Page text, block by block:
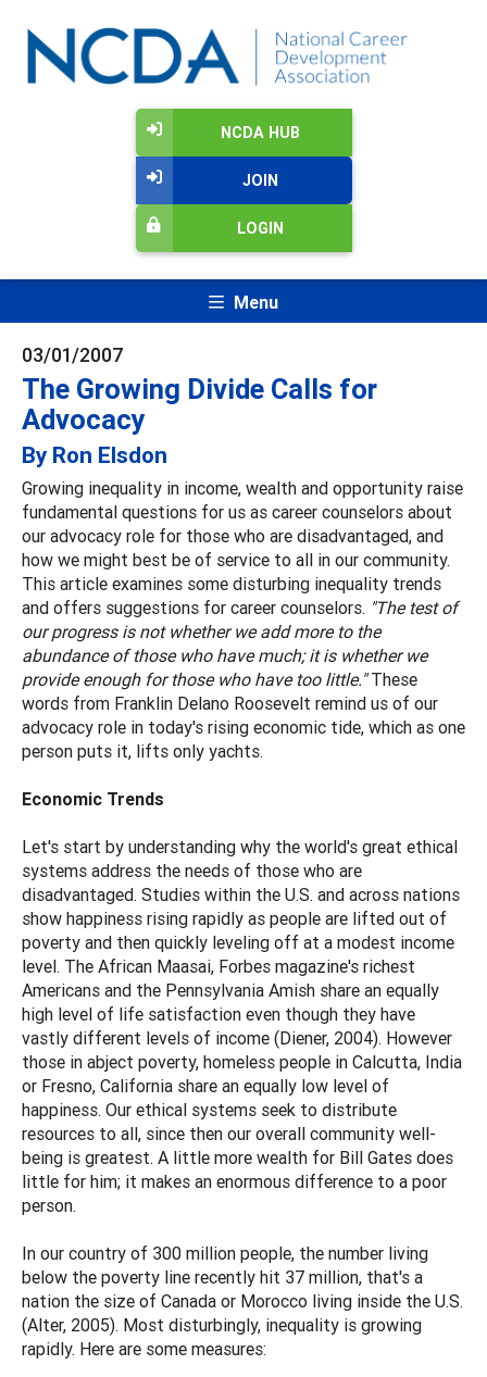
NCDA HUB
JOIN
LOGIN
Menu
03/01/2007
The Growing Divide Calls for
Advocacy
By Ron Elsdon
Growing inequality in income, wealth and opportunity raise
fundamental questions for us as career counselors about
our advocacy role for those who are disadvantaged, and
how we might best be of service to all in our community.
This article examines some disturbing inequality trends
and offers suggestions for career counselors. "The test of
our progress is not whether we add more to the
abundance of those who have much; it is whether we
provide enough for those who have too little."These
words from Franklin Delano Roosevelt remind us of our
advocacy role in today's rising economic tide, which as one
person puts it, lifts only yachts.
Economic Trends
Let's start by understanding why the world's great ethical
systems address the needs of those who are
disadvantaged. Studies within the U.S. and across nations
show happiness rising rapidly as people are lifted out of
poverty and then quickly leveling off at a modest income
level. The African Maasai, Forbes magazine's richest
Americans and the Pennsylvania Amish share an equally
high level of life satisfaction even though they have
vastly different levels of income (Diener, 2004). However
those in abject poverty, homeless people in Calcutta, India
or Fresno, California share an equally low level of
happiness. Our ethical systems seek to distribute
resources to all, since then our overall community well-
being is greatest. A little more wealth for Bill Gates does
little for him; it makes an enormous difference to a poor
person.
In our country of 300 million people, the number living
below the poverty line recently hit 37 million, that's a
nation the size of Canada or Morocco living inside the U.S.
(Alter, 2005). Most disturbingly, inequality is growing
rapidly. Here are some measures: